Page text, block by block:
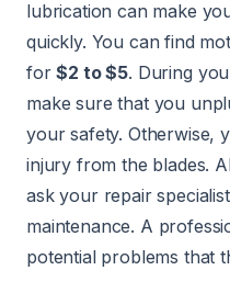
lubrication can make
quickly. You can find
for$2 to $5. During
make sure that you
your safety. Otherwise,
injury from the blades.
ask your repair
maintenance. A
potential problems that